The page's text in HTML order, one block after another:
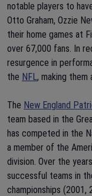
notable players to
Otto Graham, Ozzie
their home games at
over 67,000 fans. In
resurgence in
the NFL, making
The New England
team based in the
has competed in the
a member of the
division. Over the
successful teams in
championships (2001,